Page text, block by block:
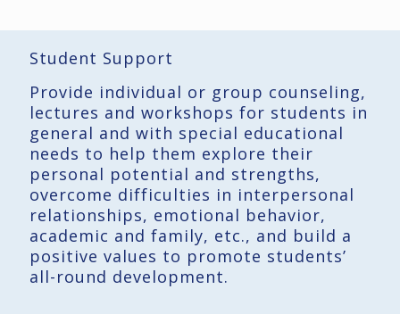
Student Support
Provide individual or group counseling,
lectures and workshops for students in
general and with special educational
needs to help them explore their
personal potential and strengths,
overcome difficulties in interpersonal
relationships, emotional behavior,
academic and family, etc., and build a
positive values ​​to promote students’
all-round development.